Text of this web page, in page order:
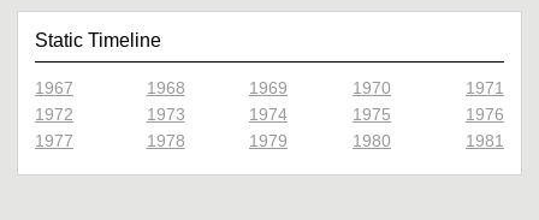
Static Timeline
1967 1968 1969 1970
1971
1972
1973 1974 1975
1976
1977
1978 1979 1980 1981